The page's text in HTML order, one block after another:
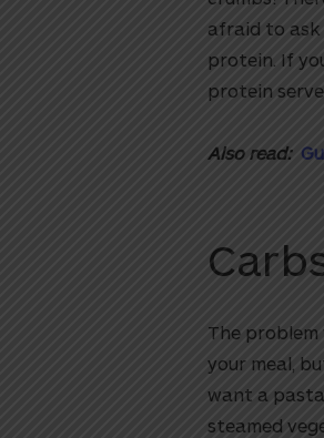
afraid to ask
protein. If
protein
Also read:
The problem
your meal,
want a
steamed